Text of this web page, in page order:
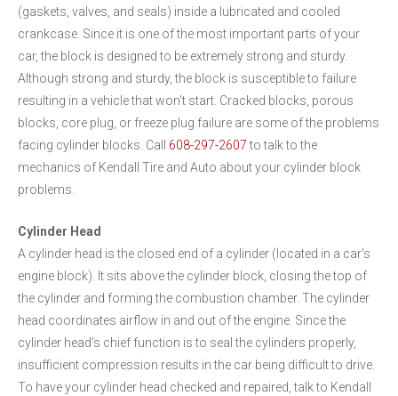
(gaskets, valves, and seals) inside a lubricated and cooled
crankcase. Since it is one of the most important parts of your
car, the block is designed to be extremely strong and sturdy.
Although strong and sturdy, the block is susceptible to failure
resulting in a vehicle that won't start. Cracked blocks, porous
blocks, core plug, or freeze plug failure are some of the problems
facing cylinder blocks. Call 608-297-2607to talk to the
mechanics of Kendall Tire and Auto about your cylinder block
problems.
Cylinder Head
A cylinder head is the closed end of a cylinder (located in a car's
engine block). It sits above the cylinder block, closing the top of
the cylinder and forming the combustion chamber. The cylinder
head coordinates airflow in and out of the engine. Since the
cylinder head's chief function is to seal the cylinders properly,
insufficient compression results in the car being difficult to drive.
To have your cylinder head checked and repaired, talk to Kendall